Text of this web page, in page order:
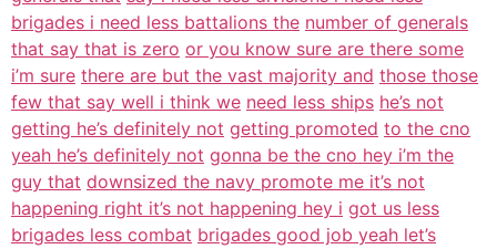
brigades i need less battalions the number of generals
that say that is zero or you know sure are there some
i’m sure there are but the vast majority and those those
few that say well i think we need less ships he’s not
getting he’s definitely not getting promoted to the cno
yeah he’s definitely not gonna be the cno hey i’m the
guy that downsized the navy promote me it’s not
happening right it’s not happening hey i got us less
brigades less combat brigades good job yeah let’s